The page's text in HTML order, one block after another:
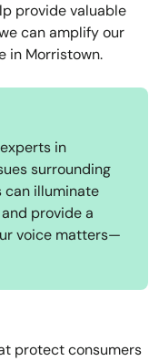
provide valuable
can amplify our
in Morristown.
in
surrounding
can illuminate
provide a
voice matters—
protect consumers